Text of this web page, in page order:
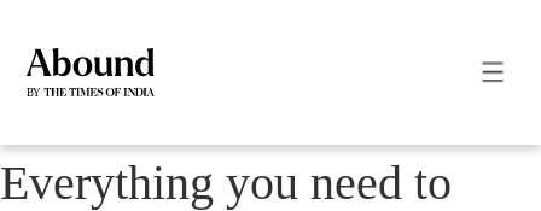
Everything you need to